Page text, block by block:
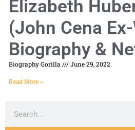
Elizabeth
(John Cena
Biography &
Biography Gorilla June 29, 2022
Read More »